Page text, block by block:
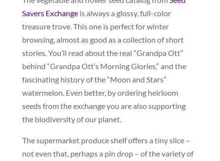
Savers Exchangeis always a glossy, full-color
treasure trove. This one is perfect for winter
browsing, almost as good as a collection of short
stories. You’ll read about the real “Grandpa Ott”
behind “Grandpa Ott’s Morning Glories,” and the
fascinating history of the “Moon and Stars”
watermelon. Even better, by ordering heirloom
seeds from the exchange you are also supporting
the biodiversity of our planet.
The supermarket produce shelf offers a tiny slice –
not even that, perhaps a pin drop – of the variety of